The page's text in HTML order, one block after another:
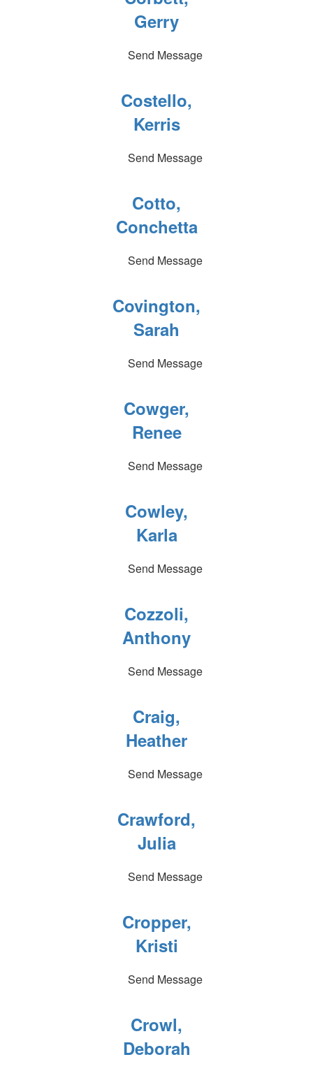
Gerry
Send Message
Costello,
Kerris
Send Message
Cotto,
Conchetta
Send Message
Covington,
Sarah
Send Message
Cowger,
Renee
Send Message
Cowley,
Karla
Send Message
Cozzoli,
Anthony
Send Message
Craig,
Heather
Send Message
Crawford,
Julia
Send Message
Cropper,
Kristi
Send Message
Crowl,
Deborah